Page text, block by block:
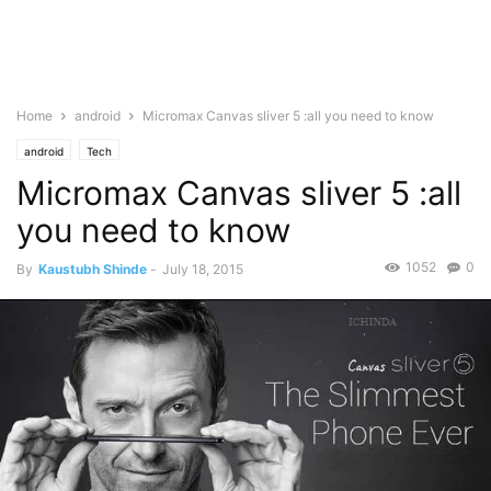
Home android Micromax Canvas sliver 5 :all you need to know
android Tech
Micromax Canvas sliver 5 :all
you need to know
By Kaustubh Shinde - July 18, 2015 0
1052